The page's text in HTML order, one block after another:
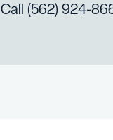
Call (562) 924-